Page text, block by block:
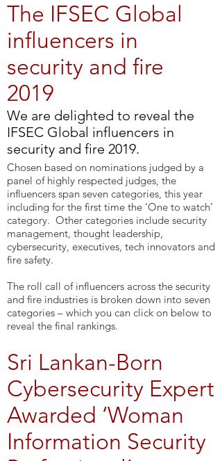
The IFSEC Global
influencers in
security and fire
2019
We are delighted to reveal the
IFSEC Global influencers in
security and fire 2019.
Chosen based on nominations judged by a
panel of highly respected judges, the
influencers span seven categories, this year
including for the first time the ‘One to watch’
category. Other categories include security
management, thought leadership,
cybersecurity, executives, tech innovators and
fire safety.
The roll call of influencers across the security
and fire industries is broken down into seven
categories – which you can click on below to
reveal the final rankings.
Sri Lankan-Born
Cybersecurity Expert
Awarded ‘Woman
Information Security